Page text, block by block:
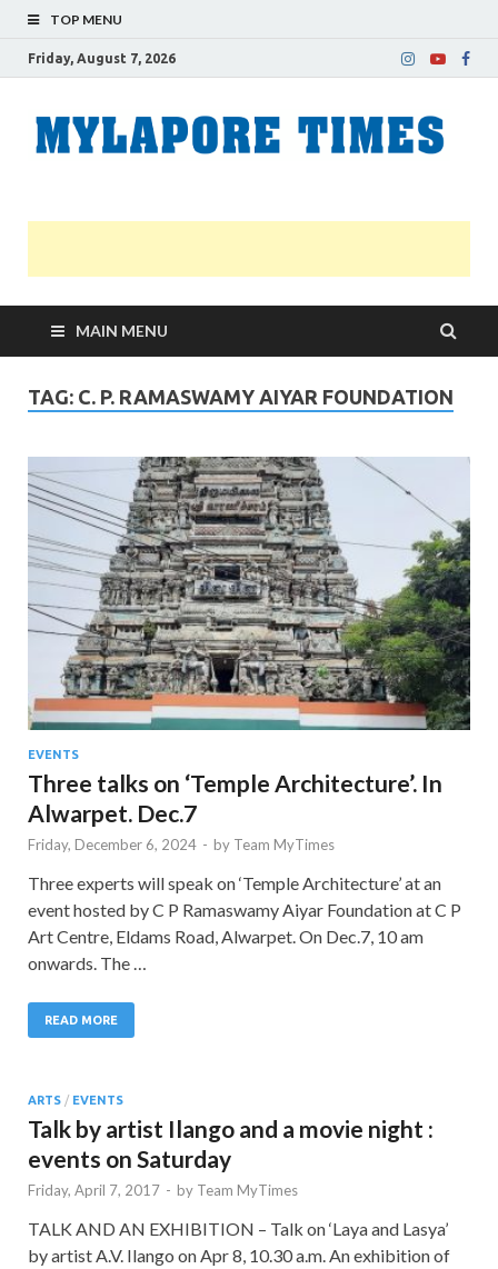
TOP MENU
Friday, August 7, 2026
MAIN MENU
TAG: C. P. RAMASWAMY AIYAR FOUNDATION
EVENTS
Three talks on ‘Temple Architecture’. In
Alwarpet. Dec.7
Friday, December 6, 2024 - by Team MyTimes
Three experts will speak on ‘Temple Architecture’ at an
event hosted by C P Ramaswamy Aiyar Foundation at C P
Art Centre, Eldams Road, Alwarpet. On Dec.7, 10 am
onwards. The …
READ MORE
ARTS / EVENTS
Talk by artist Ilango and a movie night :
events on Saturday
Friday, April 7, 2017 - by Team MyTimes
TALK AND AN EXHIBITION – Talk on ‘Laya and Lasya’
by artist A.V. Ilango on Apr 8, 10.30 a.m. An exhibition of